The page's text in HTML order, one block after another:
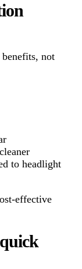
not
to headlight
effective